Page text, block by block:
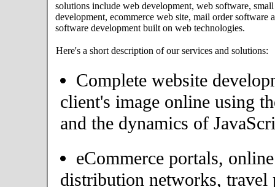
solutions include web development, web software,
development, ecommerce web site, mail order software
software development built on web technologies.
Here's a short description of our services and solutions:
Complete website
client's image online using
and the dynamics of
eCommerce portals,
distribution networks, travel